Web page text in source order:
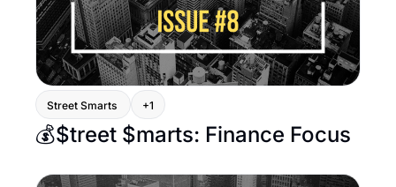
Street Smarts +1
💰$treet $marts: Finance Focus